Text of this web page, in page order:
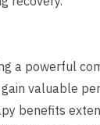
a powerful
valuable
benefits